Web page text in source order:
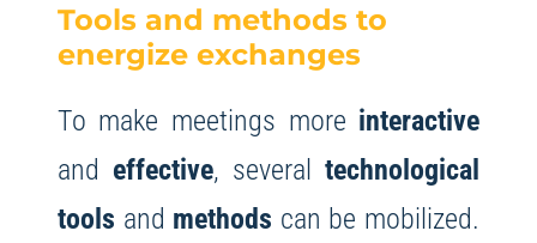
Tools and methods to
energize exchanges
To make meetings more interactive
and effective, severaltechnological
tools and methods can be mobilized.